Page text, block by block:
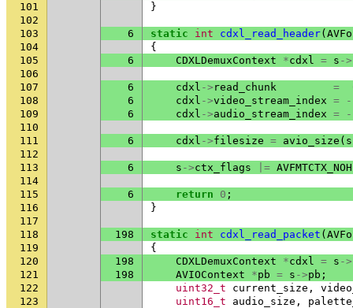
101
}
102
103
6 static int cdxl_read_header(
104
{
105
6 CDXLDemuxContext *cdxl = s ->
106
107
6 cdxl -> read_chunk =
108
6 cdxl ->video_stream_index =
109
6 cdxl ->audio_stream_index =
110
111
6 cdxl ->filesize = avio_size ( s
112
113
6 s ->ctx_flags |=
114
115
6 return 0 ;
116
}
117
118
198 static int cdxl_read_packet (
119
{
120
198 CDXLDemuxContext *cdxl = s ->
121
198 AVIOContext *pb = s ->pb ;
122
uint32_t current_size ,
123
uint16_t audio_size ,